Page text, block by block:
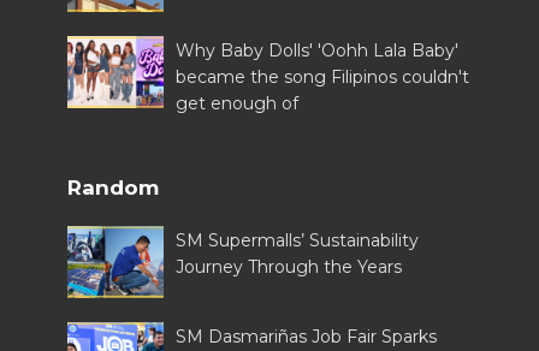
Why Baby Dolls' 'Oohh Lala Baby'
became the song Filipinos couldn't
get enough of
Random
SM Supermalls’ Sustainability
Journey Through the Years
SM Dasmariñas Job Fair Sparks